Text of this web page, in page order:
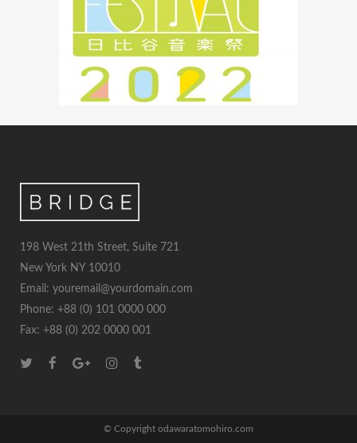
198 West 21th Street, Suite 721
New York NY 10010
Email: youremail@yourdomain.com
Phone: +88 (0) 101 0000 000
Fax: +88 (0) 202 0000 001
© Copyright odawaratomohiro.com